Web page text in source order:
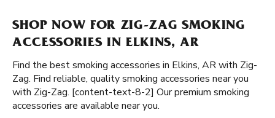
SHOP NOW FOR ZIG-ZAG SMOKING
ACCESSORIES IN ELKINS, AR
Find the best smoking accessories in Elkins, AR with Zig-
Zag. Find reliable, quality smoking accessories near you
with Zig-Zag. [content-text-8-2] Our premium smoking
accessories are available near you.